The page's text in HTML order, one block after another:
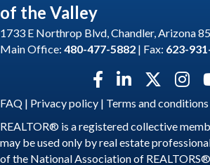
of the Valley
1733 E Northrop Blvd, Chandler, Arizona
Main Office: 480-477-5882 | Fax: 623-
Facebook icon
LinkedIn icon
Twitter X
FAQ | Privacy policy | Terms and conditions
REALTOR® is a registered collective
may be used only by real estate
of the National Association of